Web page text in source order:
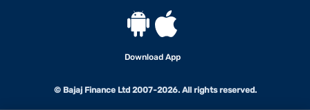
Download App
© Bajaj Finance Ltd 2007-2026. All rights reserved.